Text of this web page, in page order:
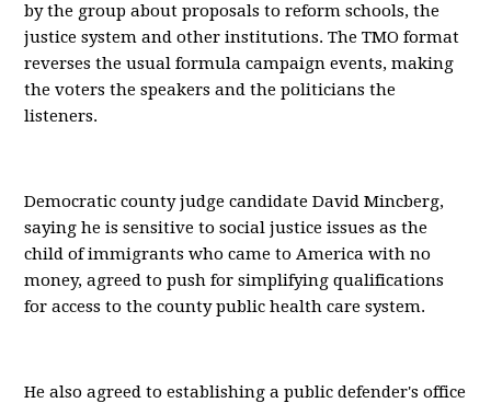
by the group about proposals to reform schools, the
justice system and other institutions. The TMO format
reverses the usual formula campaign events, making
the voters the speakers and the politicians the
listeners.
Democratic county judge candidate David Mincberg,
saying he is sensitive to social justice issues as the
child of immigrants who came to America with no
money, agreed to push for simplifying qualifications
for access to the county public health care system.
He also agreed to establishing a public defender's office